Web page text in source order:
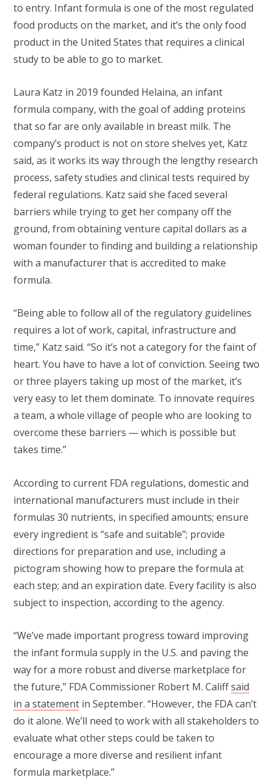
to entry. Infant formula is one of the most regulated
food products on the market, and it’s the only food
product in the United States that requires a clinical
study to be able to go to market.
Laura Katz in 2019 founded Helaina, an infant
formula company, with the goal of adding proteins
that so far are only available in breast milk. The
company’s product is not on store shelves yet, Katz
said, as it works its way through the lengthy research
process, safety studies and clinical tests required by
federal regulations. Katz said she faced several
barriers while trying to get her company off the
ground, from obtaining venture capital dollars as a
woman founder to finding and building a relationship
with a manufacturer that is accredited to make
formula.
“Being able to follow all of the regulatory guidelines
requires a lot of work, capital, infrastructure and
time,” Katz said. “So it’s not a category for the faint of
heart. You have to have a lot of conviction. Seeing two
or three players taking up most of the market, it’s
very easy to let them dominate. To innovate requires
a team, a whole village of people who are looking to
overcome these barriers — which is possible but
takes time.”
According to current FDA regulations, domestic and
international manufacturers must include in their
formulas 30 nutrients, in specified amounts; ensure
every ingredient is “safe and suitable”; provide
directions for preparation and use, including a
pictogram showing how to prepare the formula at
each step; and an expiration date. Every facility is also
subject to inspection, according to the agency.
“We’ve made important progress toward improving
the infant formula supply in the U.S. and paving the
way for a more robust and diverse marketplace for
the future,” FDA Commissioner Robert M. Califfsaid
in a statement in September. “However, the FDA can’t
do it alone. We’ll need to work with all stakeholders to
evaluate what other steps could be taken to
encourage a more diverse and resilient infant
formula marketplace.”